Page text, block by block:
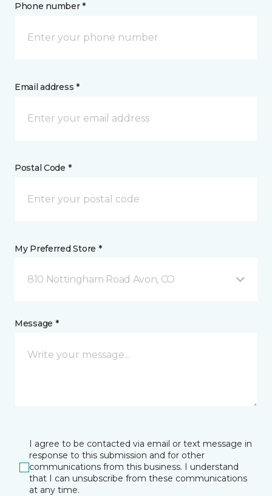
Phone number *
Email address *
Postal Code *
My Preferred Store *
810 Nottingham Road Avon, CO
Message *
I agree to be contacted via email or text message in
response to this submission and for other
communications from this business. I understand
that I can unsubscribe from these communications
at any time.